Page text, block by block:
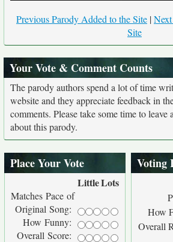
Previous Parody Added to the Site |
Site
Your Vote & Comment Counts
The parody authors spend a lot of time
website and they appreciate feedback in
comments. Please take some time to leave
about this parody.
Place Your Vote
LittleLots
Matches Pace of
Original Song:
How Funny:
Overall Score:
Voting
How
Overall